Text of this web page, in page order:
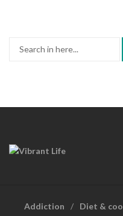
Addiction Diet &